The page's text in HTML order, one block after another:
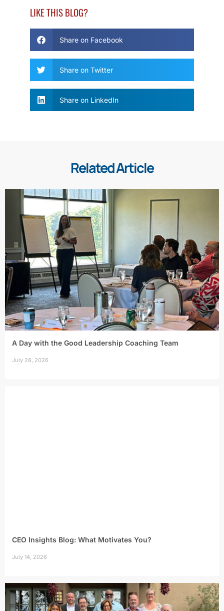
LIKE THIS BLOG?
Share on Facebook
Share on Twitter
Share on LinkedIn
Related Article
A Day with the Good Leadership Coaching Team
July 28, 2026
CEO Insights Blog: What Motivates You?
July 14, 2026